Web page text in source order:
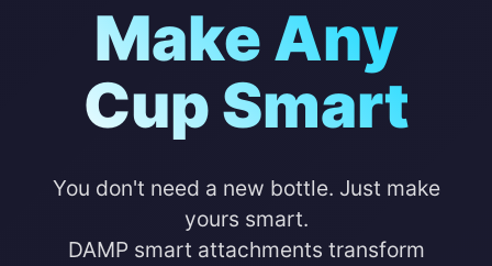
Make Any
Cup Smart
You don't need a new bottle. Just make
yours smart.
DAMP smart attachments transform